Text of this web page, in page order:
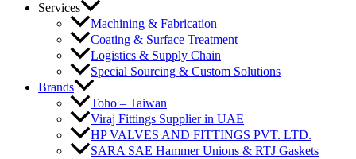
Services
Machining & Fabrication
Coating & Surface Treatment
Logistics & Supply Chain
Special Sourcing & Custom Solutions
Brands
Toho – Taiwan
Viraj Fittings Supplier in UAE
HP VALVES AND FITTINGS PVT. LTD.
SARA SAE Hammer Unions & RTJ Gaskets